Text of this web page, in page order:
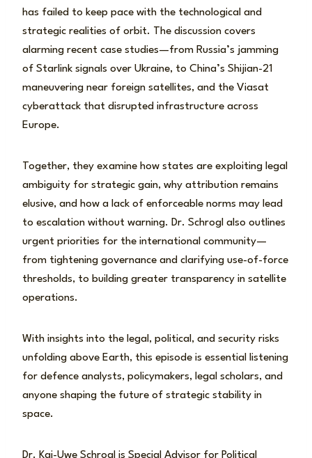
has failed to keep pace with the technological and
strategic realities of orbit. The discussion covers
alarming recent case studies—from Russia’s jamming
of Starlink signals over Ukraine, to China’s Shijian-21
maneuvering near foreign satellites, and the Viasat
cyberattack that disrupted infrastructure across
Europe.
Together, they examine how states are exploiting legal
ambiguity for strategic gain, why attribution remains
elusive, and how a lack of enforceable norms may lead
to escalation without warning. Dr. Schrogl also outlines
urgent priorities for the international community—
from tightening governance and clarifying use-of-force
thresholds, to building greater transparency in satellite
operations.
With insights into the legal, political, and security risks
unfolding above Earth, this episode is essential listening
for defence analysts, policymakers, legal scholars, and
anyone shaping the future of strategic stability in
space.
Dr. Kai-Uwe Schrogl is Special Advisor for Political